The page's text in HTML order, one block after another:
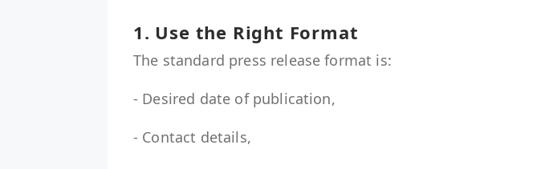
1. Use the Right Format
The standard press release format is:
- Desired date of publication,
- Contact details,